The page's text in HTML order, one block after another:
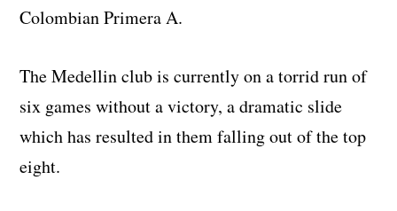
Colombian Primera A.
The Medellin club is currently on a torrid run of
six games without a victory, a dramatic slide
which has resulted in them falling out of the top
eight.